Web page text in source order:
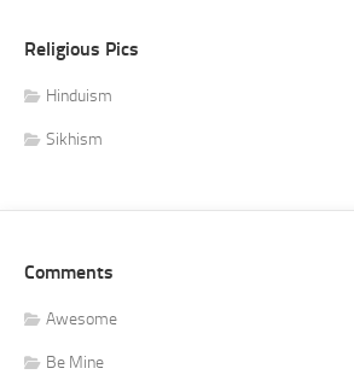
Religious Pics
Hinduism
Sikhism
Comments
Awesome
Be Mine